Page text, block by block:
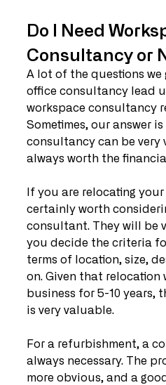
Do I Need
Consultancy or
A lot of the questions
office consultancy lead
workspace consultancy
Sometimes, our answer
consultancy can be very
always worth the
If you are relocating
certainly worth
consultant. They will be
you decide the criteria
terms of location, size,
on. Given that
business for 5-10 years,
is very valuable.
For a refurbishment, a
always necessary. The
more obvious, and a